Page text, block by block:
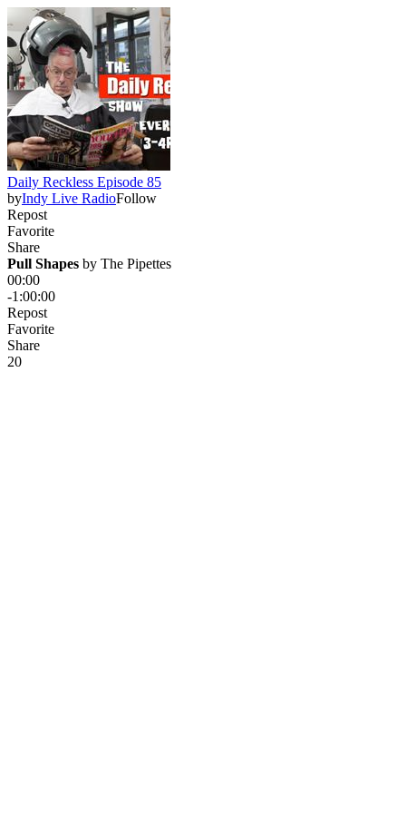
Daily Reckless Episode 85
byIndy Live RadioFollow
Repost
Favorite
Share
Pull Shapes by The Pipettes
00:00
-1:00:00
Repost
Favorite
Share
20